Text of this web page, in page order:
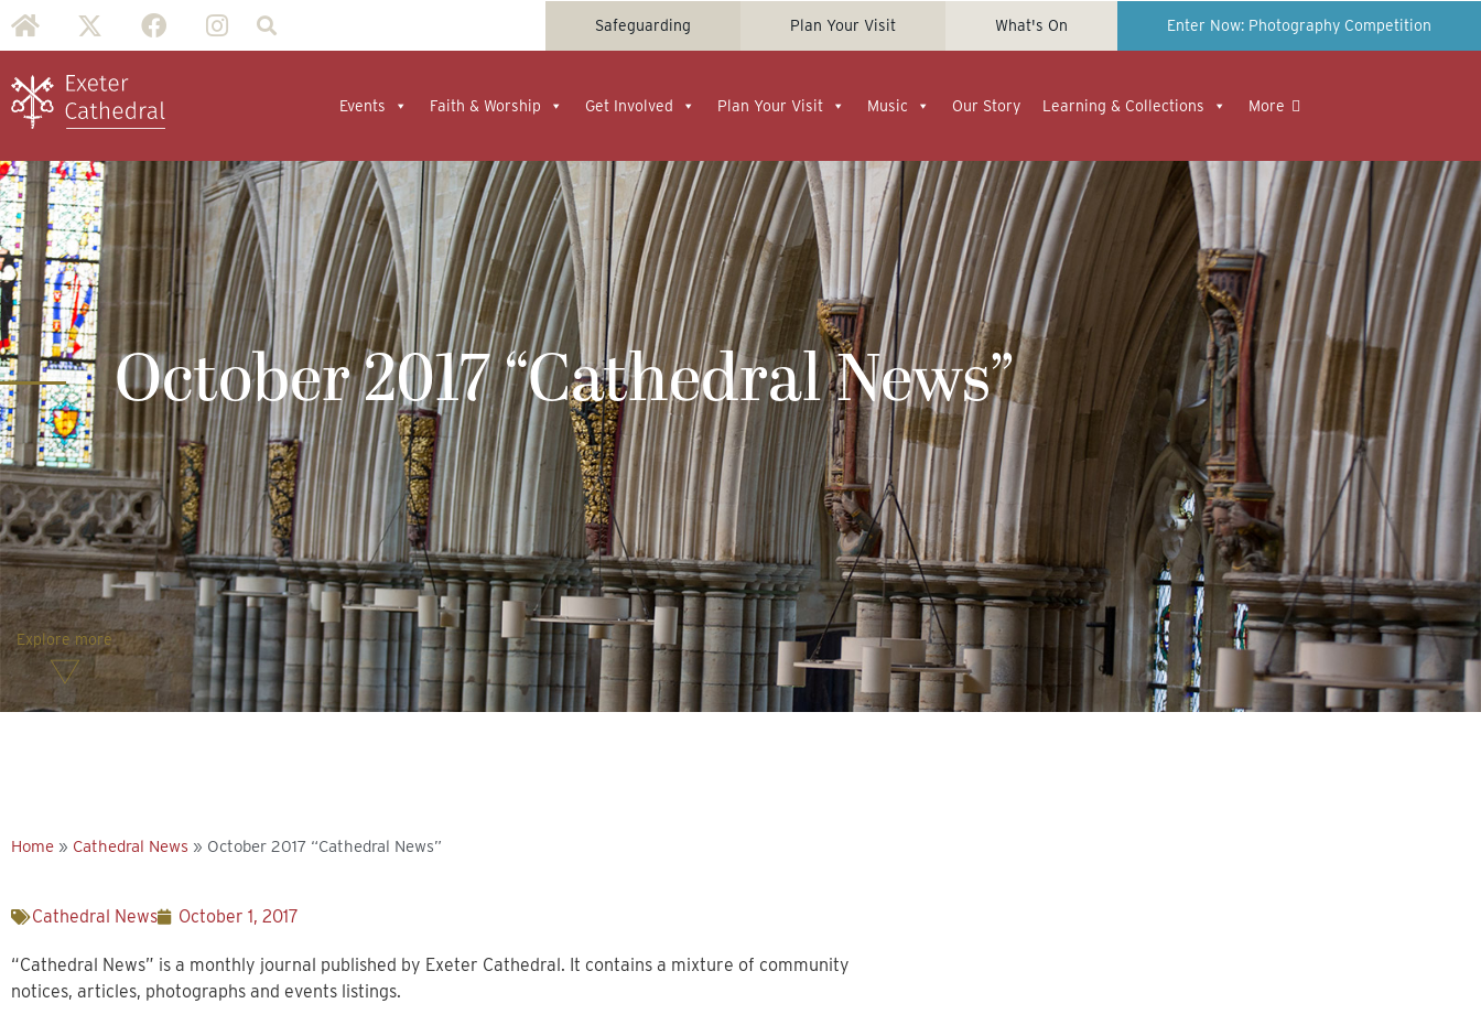
Safeguarding Plan Your Visit What's On Enter Now: Photography Competition
Events Faith & Worship Get Involved Plan Your Visit Music Our Story Learning & Collections More
October 2017 “Cathedral News”
Explore more
Home » Cathedral News » October 2017 “Cathedral News”
Cathedral News October 1, 2017
“Cathedral News” is a monthly journal published by Exeter Cathedral. It contains a mixture of community
notices, articles, photographs and events listings.